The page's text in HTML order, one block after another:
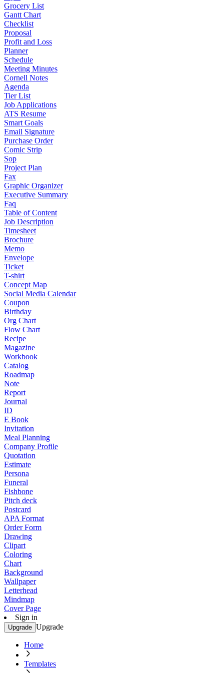
Grocery List
Gantt Chart
Checklist
Proposal
Profit and Loss
Planner
Schedule
Meeting Minutes
Cornell Notes
Agenda
Tier List
Job Applications
ATS Resume
Smart Goals
Email Signature
Purchase Order
Comic Strip
Sop
Project Plan
Fax
Graphic Organizer
Executive Summary
Faq
Table of Content
Job Description
Timesheet
Brochure
Memo
Envelope
Ticket
T-shirt
Concept Map
Social Media Calendar
Coupon
Birthday
Org Chart
Flow Chart
Recipe
Magazine
Workbook
Catalog
Roadmap
Note
Report
Journal
ID
E Book
Invitation
Meal Planning
Company Profile
Quotation
Estimate
Persona
Funeral
Fishbone
Pitch deck
Postcard
APA Format
Order Form
Drawing
Clipart
Coloring
Chart
Background
Wallpaper
Letterhead
Mindmap
Cover Page
Sign in
Upgrade Upgrade
Home
Templates